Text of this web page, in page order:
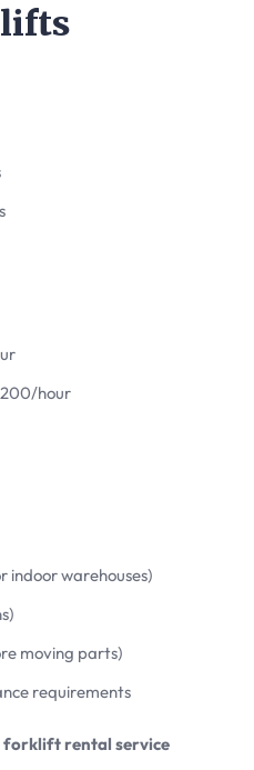
200/hour
indoor warehouses)
moving parts)
requirements
forklift rental service